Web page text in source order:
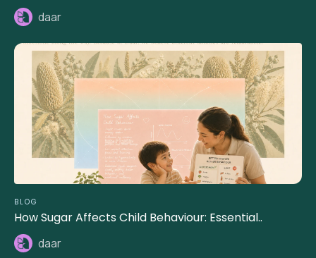
daar
BLOG
How Sugar Affects Child Behaviour: Essential..
daar